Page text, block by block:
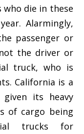
who die in these
Alarmingly,
passenger or
the driver or
truck, who is
California is a
its heavy
of cargo being
trucks for